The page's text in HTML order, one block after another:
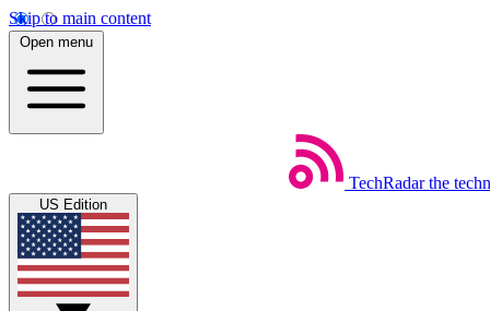
Skip to main content
Open menu
TechRadar the
US Edition